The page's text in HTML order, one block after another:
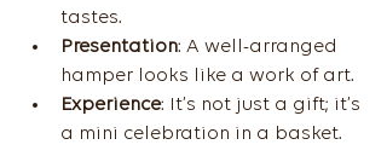
tastes.
Presentation: A well-arranged
hamper looks like a work of art.
Experience: It’s not just a gift; it’s
a mini celebration in a basket.